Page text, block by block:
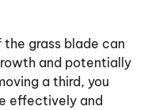
grass blade can
and potentially
a third, you
effectively and